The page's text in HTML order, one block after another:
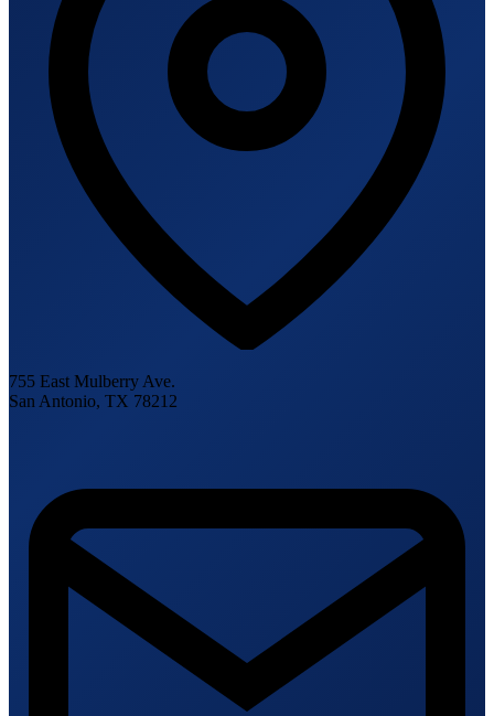
755 East Mulberry Ave.
San Antonio, TX 78212